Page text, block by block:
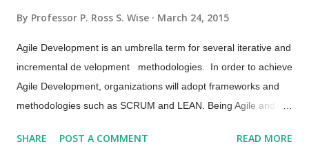
faster with less risk Continuous delivery - Continuous delivery
does not infer that you are deploying every day or every hour.
It means that you COULD release when needed....
By Professor P. Ross S. Wise March 24, 2015
Agile Development is an umbrella term for several iterative and
incremental de velopment methodologies. In order to achieve
Agile Development, organizations will adopt frameworks and
methodologies such as SCRUM and LEAN. Being Agile and
is good! What happens when development starts adopting this
SHARE POST A COMMENT READ MORE